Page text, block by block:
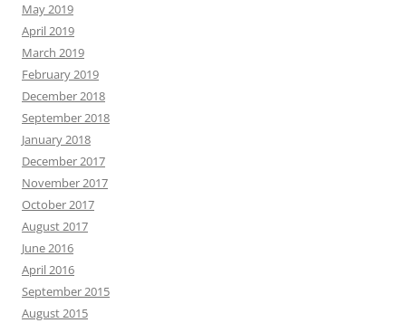
May 2019
April 2019
March 2019
February 2019
December 2018
September 2018
January 2018
December 2017
November 2017
October 2017
August 2017
June 2016
April 2016
September 2015
August 2015